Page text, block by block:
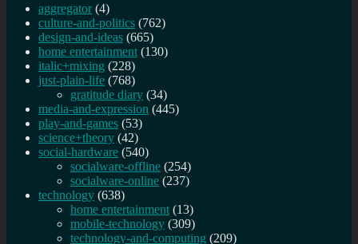
aggregator (4)
culture-and-politics (762)
design-and-ideas (665)
home entertainment (130)
italic+mixing (228)
just-plain-life (768)
gratitude diary (34)
media-and-expression (445)
play-and-games (53)
science+theory (42)
social-hardware (540)
socialware-offline (254)
socialware-online (237)
technology (638)
home entertainment (13)
mobile-technology (309)
technology-and-computing (209)